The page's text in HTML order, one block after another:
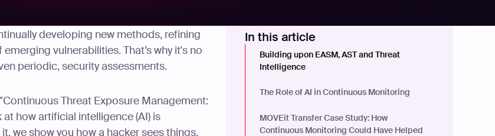
developing new methods, refining
vulnerabilities. That’s why it's no
periodic, security assessments.
Threat Exposure Management:
at how artificial intelligence (AI) is
we show you how a hacker sees things.
In this article
Building upon EASM, AST and Threat
Intelligence
The Role of AI in Continuous Monitoring
MOVEit Transfer Case Study: How
Continuous Monitoring Could Have Helped